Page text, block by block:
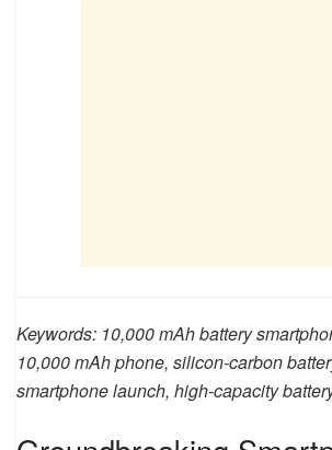
Keywords: 10,000 mAh battery
10,000 mAh phone, silicon-carbon
smartphone launch, high-capacity